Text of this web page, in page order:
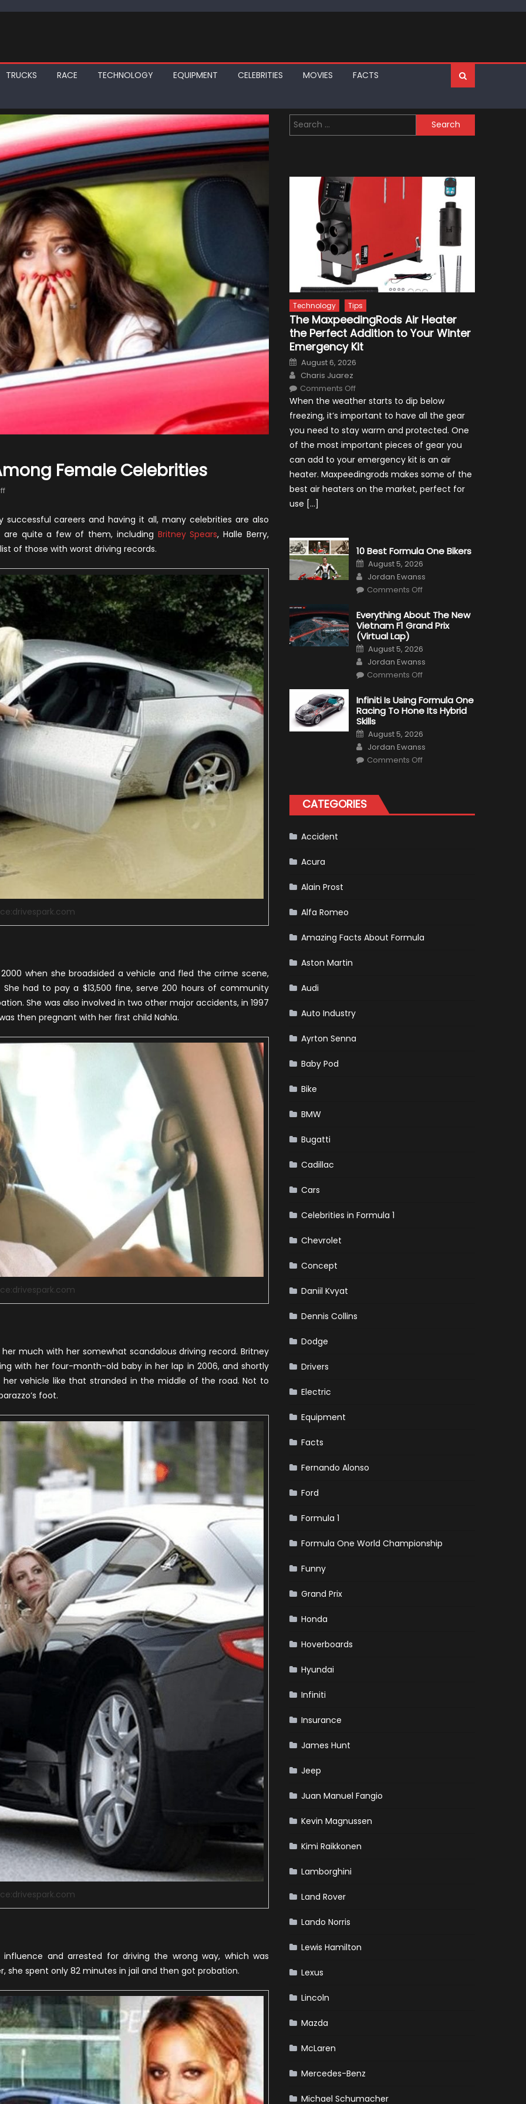
TRUCKS RACE TECHNOLOGY EQUIPMENT CELEBRITIES MOVIES FACTS
Female Celebrities
on
Worst
Driving
Records
Female
Celebrities
careers and having it all, many celebrities are also
are quite a few of them, including Britney Spears, Halle Berry,
of those with worst driving records.
when she broadsided a vehicle and fled the crime scene,
had to pay a $13,500 fine, serve 200 hours of community
She was also involved in two other major accidents, in 1997
then pregnant with her first child Nahla.
much with her somewhat scandalous driving record. Britney
with her four-month-old baby in her lap in 2006, and shortly
vehicle like that stranded in the middle of the road. Not to
foot.
and arrested for driving the wrong way, which was
she spent only 82 minutes in jail and then got probation.
Search
for:
Technology Tips
The MaxpeedingRods Air Heater
the Perfect Addition to Your Winter
Emergency Kit
Posted
on
August 6, 2026
Author
Charis Juarez
Comments Offon
MaxpeedingRods
Heater
Perfect
Addition
to
Winter
Emergency
Kit
When the weather starts to dip below
freezing, it’s important to have all the gear
you need to stay warm and protected. One
of the most important pieces of gear you
can add to your emergency kit is an air
heater. Maxpeedingrods makes some of the
best air heaters on the market, perfect for
use […]
10 Best Formula One Bikers
Posted
on
August 5, 2026
Author
Jordan Ewanss
Comments Offon
Formula
One
Bikers
Everything About The New
Vietnam F1 Grand Prix
(Virtual Lap)
Posted
on
August 5, 2026
Author
Jordan Ewanss
Comments Offon
The
New
Vietnam
Prix
Lap)
Infiniti Is Using Formula One
Racing To Hone Its Hybrid
Skills
Posted
on
August 5, 2026
Author
Jordan Ewanss
Comments Offon
To
Hone
CATEGORIES
Accident
Acura
Alain Prost
Alfa Romeo
Amazing Facts About Formula
Aston Martin
Audi
Auto Industry
Ayrton Senna
Baby Pod
Bike
BMW
Bugatti
Cadillac
Cars
Celebrities in Formula 1
Chevrolet
Concept
Daniil Kvyat
Dennis Collins
Dodge
Drivers
Electric
Equipment
Facts
Fernando Alonso
Ford
Formula 1
Formula One World Championship
Funny
Grand Prix
Honda
Hoverboards
Hyundai
Infiniti
Insurance
James Hunt
Jeep
Juan Manuel Fangio
Kevin Magnussen
Kimi Raikkonen
Lamborghini
Land Rover
Lando Norris
Lewis Hamilton
Lexus
Lincoln
Mazda
McLaren
Mercedes-Benz
Michael Schumacher